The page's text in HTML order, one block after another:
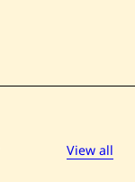
View all